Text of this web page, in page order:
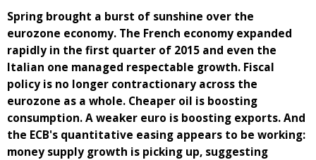
Spring brought a burst of sunshine over the
eurozone economy. The French economy expanded
rapidly in the first quarter of 2015 and even the
Italian one managed respectable growth. Fiscal
policy is no longer contractionary across the
eurozone as a whole. Cheaper oil is boosting
consumption. A weaker euro is boosting exports. And
the ECB's quantitative easing appears to be working:
money supply growth is picking up, suggesting